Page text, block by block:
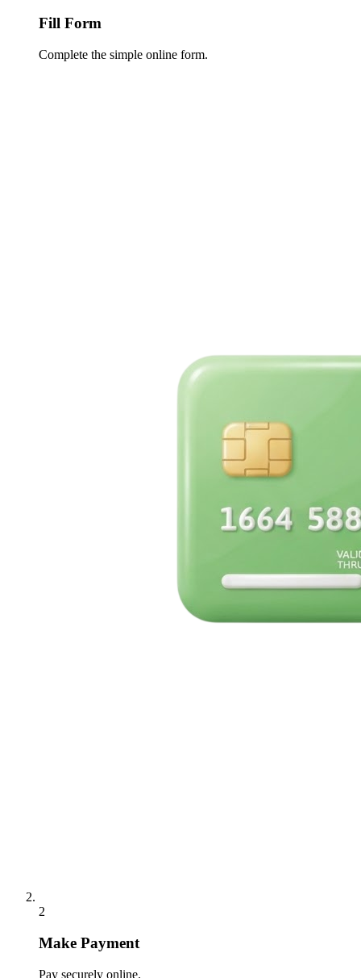
Fill Form
Complete the simple online form.
2
Make Payment
Pay securely online.